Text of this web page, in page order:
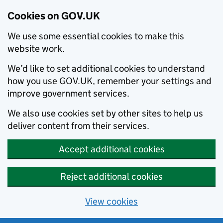
Cookies on GOV.UK
We use some essential cookies to make this
website work.
We’d like to set additional cookies to understand
how you use GOV.UK, remember your settings and
improve government services.
We also use cookies set by other sites to help us
deliver content from their services.
Accept additional cookies
Reject additional cookies
View cookies